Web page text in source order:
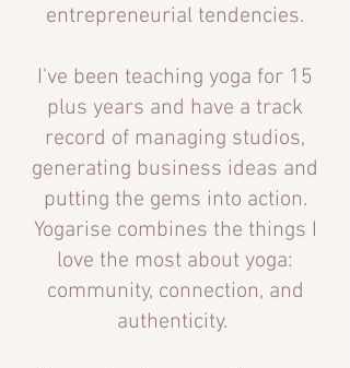
entrepreneurial tendencies.
I've been teaching yoga for 15
plus years and have a track
record of managing studios,
generating business ideas and
putting the gems into action.
Yogarise combines the things I
love the most about yoga:
community, connection, and
authenticity.